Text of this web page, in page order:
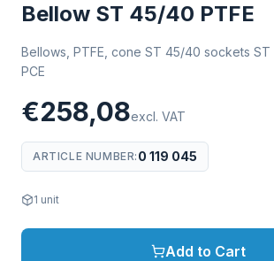
Bellow ST 45/40 PTFE
Bellows, PTFE, cone ST 45/40 sockets ST
PCE
€258,08excl. VAT
ARTICLE NUMBER: 0 119 045
1 unit
Add to Cart